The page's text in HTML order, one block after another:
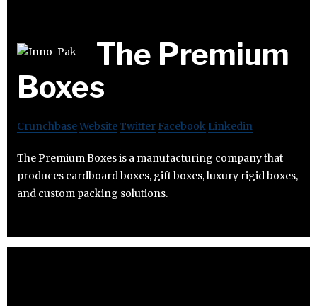
The Premium
Boxes
CrunchbaseWebsiteTwitter Facebook Linkedin
The Premium Boxes is a manufacturing company that
produces cardboard boxes, gift boxes, luxury rigid boxes,
and custom packing solutions.